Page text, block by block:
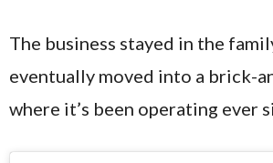
The business stayed in the
eventually moved into a brick-
where it’s been operating ever